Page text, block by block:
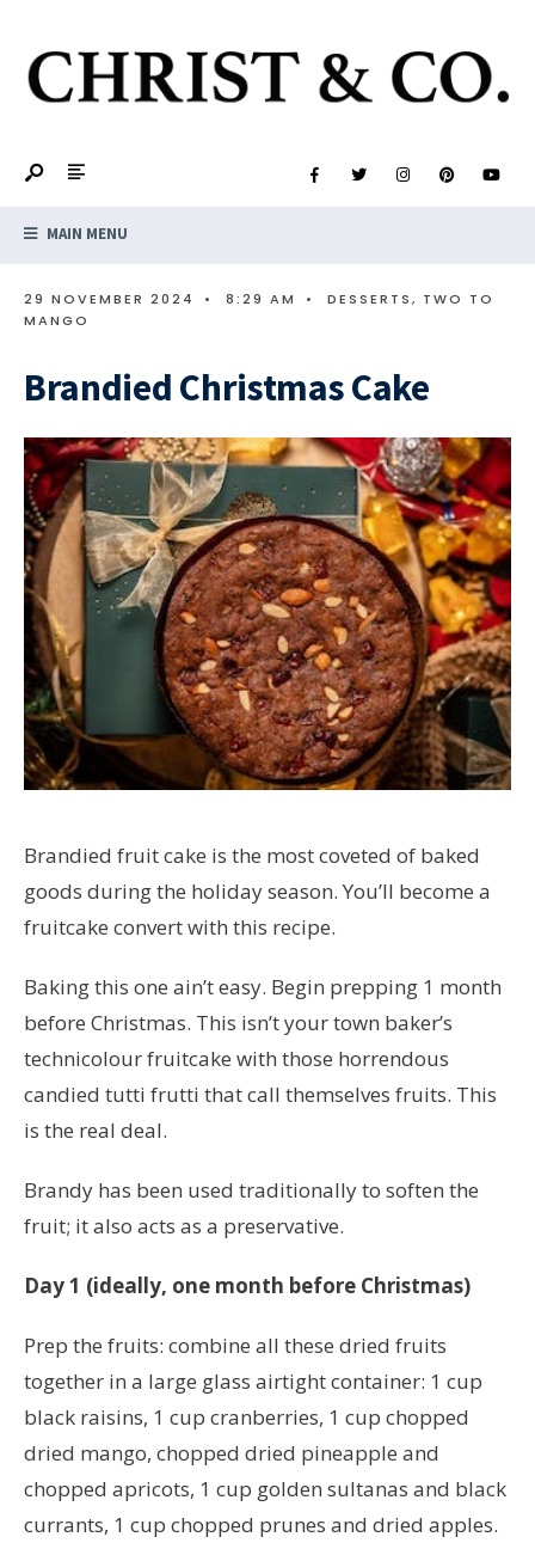
MAIN MENU
29 NOVEMBER 2024 • 8:29 AM • DESSERTS, TWO TO
MANGO
Brandied Christmas Cake
Brandied fruit cake is the most coveted of baked
goods during the holiday season. You’ll become a
fruitcake convert with this recipe.
Baking this one ain’t easy. Begin prepping 1 month
before Christmas. This isn’t your town baker’s
technicolour fruitcake with those horrendous
candied tutti frutti that call themselves fruits. This
is the real deal.
Brandy has been used traditionally to soften the
fruit; it also acts as a preservative.
Day 1 (ideally, one month before Christmas)
Prep the fruits: combine all these dried fruits
together in a large glass airtight container: 1 cup
black raisins, 1 cup cranberries, 1 cup chopped
dried mango, chopped dried pineapple and
chopped apricots, 1 cup golden sultanas and black
currants, 1 cup chopped prunes and dried apples.